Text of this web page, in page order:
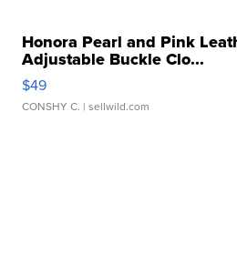
Honora Pearl and Pink
Adjustable Buckle Clo...
$49
CONSHY C. | sellwild.com